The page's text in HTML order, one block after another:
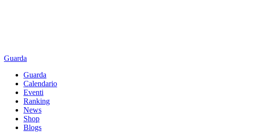
Guarda
Guarda
Calendario
Eventi
Ranking
News
Shop
Blogs